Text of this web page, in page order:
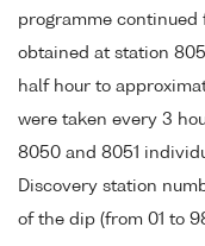
programme continued
obtained at station
half hour to
were taken every 3
8050 and 8051
Discovery station
of the dip (from 01 to